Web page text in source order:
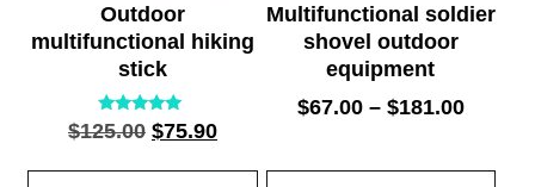
Outdoor
multifunctional hiking
stick
Rated
5.00
$125.00 $75.90
Multifunctional soldier
shovel outdoor
equipment
$67.00 – $181.00